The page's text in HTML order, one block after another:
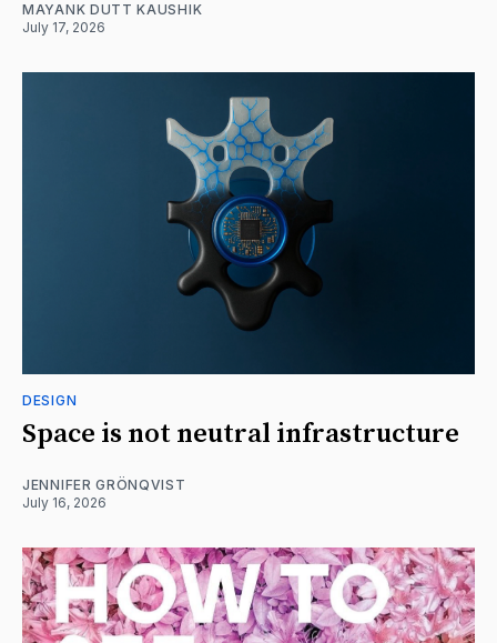
MAYANK DUTT KAUSHIK
July 17, 2026
DESIGN
Space is not neutral infrastructure
JENNIFER GRÖNQVIST
July 16, 2026